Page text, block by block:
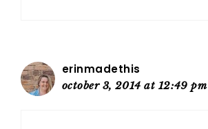
erinmadethis
october 3, 2014 at 12:49 pm